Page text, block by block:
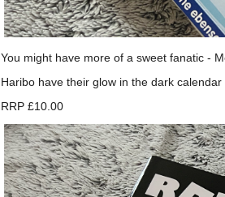
You might have more of a sweet fanatic -
Haribo have their glow in the dark
RRP £10.00